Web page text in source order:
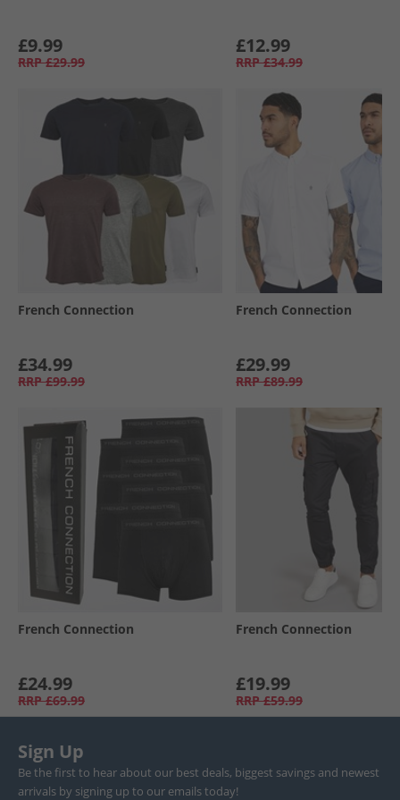
£9.99
RRP £29.99
£12.99
RRP £34.99
French Connection
£34.99
RRP £99.99
French Connection
£29.99
RRP £89.99
French Connection
£24.99
RRP £69.99
French Connection
£19.99
RRP £59.99
Sign Up
Be the first to hear about our best deals, biggest savings and newest
arrivals by signing up to our emails today!